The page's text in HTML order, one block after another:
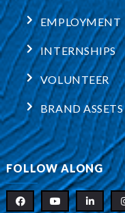
EMPLOYMENT
INTERNSHIPS
VOLUNTEER
BRAND ASSETS
FOLLOW ALONG